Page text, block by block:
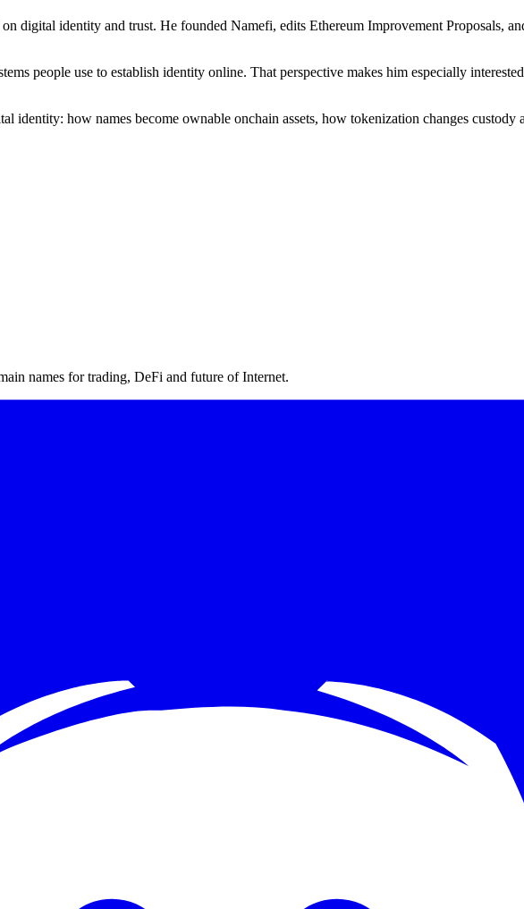
digital identity and trust. He founded Namefi, edits Ethereum Improvement Proposals,
people use to establish identity online. That perspective makes him especially
identity: how names become ownable onchain assets, how tokenization changes
names for trading, DeFi and future of Internet.